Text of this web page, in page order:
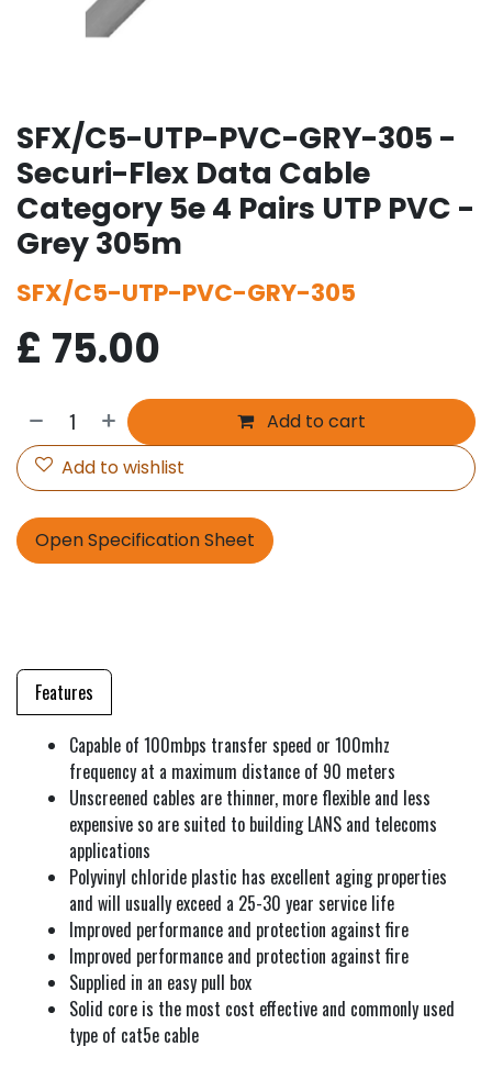
SFX/C5-UTP-PVC-GRY-305 -
Securi-Flex Data Cable
Category 5e 4 Pairs UTP PVC -
Grey 305m
SFX/C5-UTP-PVC-GRY-305
£ 75.00
Add to cart
Add to wishlist
Open Specification Sheet
Features
Capable of 100mbps transfer speed or 100mhz
frequency at a maximum distance of 90 meters
Unscreened cables are thinner, more flexible and less
expensive so are suited to building LANS and telecoms
applications
Polyvinyl chloride plastic has excellent aging properties
and will usually exceed a 25-30 year service life
Improved performance and protection against fire
Improved performance and protection against fire
Supplied in an easy pull box
Solid core is the most cost effective and commonly used
type of cat5e cable